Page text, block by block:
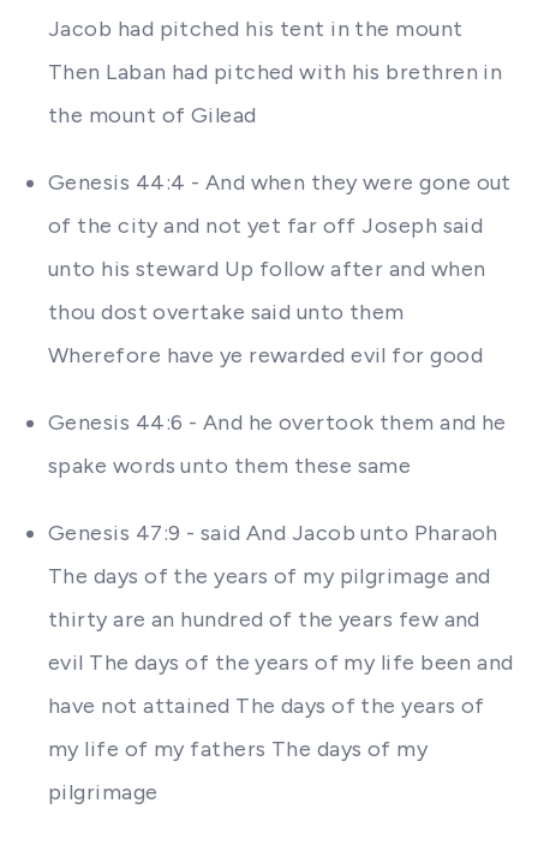
Jacob had pitched his tent in the mount
Then Laban had pitched with his brethren in
the mount of Gilead
Genesis 44:4 - And when they were gone out
of the city and not yet far off Joseph said
unto his steward Up follow after and when
thou dost overtake said unto them
Wherefore have ye rewarded evil for good
Genesis 44:6 - And he overtook them and he
spake words unto them these same
Genesis 47:9 - said And Jacob unto Pharaoh
The days of the years of my pilgrimage and
thirty are an hundred of the years few and
evil The days of the years of my life been and
have not attained The days of the years of
my life of my fathers The days of my
pilgrimage